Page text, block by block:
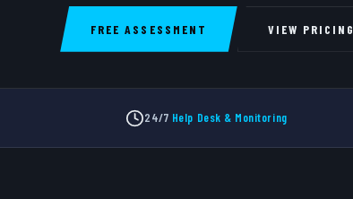
FREE ASSESSMENT VIEW PRICING
24/7 Help Desk & Monitoring